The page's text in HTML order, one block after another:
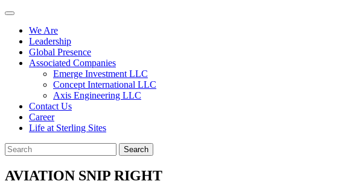
We Are
Leadership
Global Presence
Associated Companies
Emerge Investment LLC
Concept International LLC
Axis Engineering LLC
Contact Us
Career
Life at Sterling Sites
Search
AVIATION SNIP RIGHT